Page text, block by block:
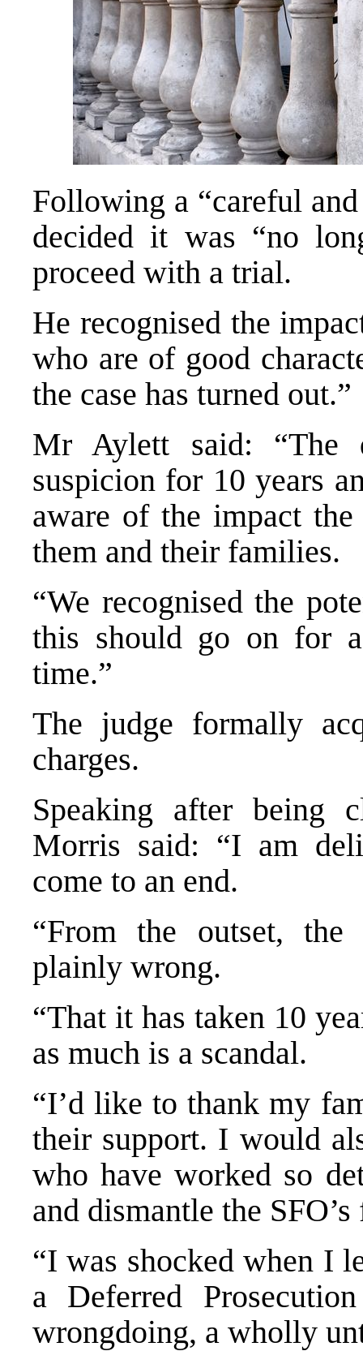
Following a “careful
decided it was “no
proceed with a trial.
He recognised the
who are of good
the case has turned out.”
Mr Aylett said: “The
suspicion for 10 years
aware of the impact
them and their families.
“We recognised the
this should go on for
time.”
The judge formally
charges.
Speaking after being
Morris said: “I am
come to an end.
“From the outset, the
plainly wrong.
“That it has taken 10
as much is a scandal.
“I’d like to thank my
their support. I would
who have worked so
and dismantle the
“I was shocked when I
a Deferred
wrongdoing, a wholly